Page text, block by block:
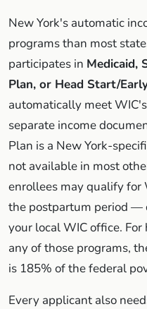
New York's automatic
programs than most
participates in Medicaid,
Plan, or Head Start/
automatically meet
separate income
Plan is a New York-
not available in most
enrollees may qualify for
the postpartum period —
your local WIC office.
any of those programs,
is 185% of the federal
Every applicant also